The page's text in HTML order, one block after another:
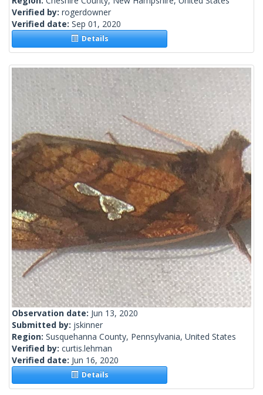
Verified by: rogerdowner
Verified date: Sep 01, 2020
Details
Observation date: Jun 13, 2020
Submitted by: jskinner
Region: Susquehanna County, Pennsylvania, United States
Verified by: curtis.lehman
Verified date: Jun 16, 2020
Details